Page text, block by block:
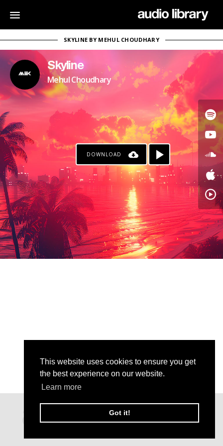
This website uses cookies to ensure you get
the best experience on our website.
Learn more
Got it!
SKYLINE BY MEHUL CHOUDHARY
Skyline
Mehul Choudhary
DOWNLOAD